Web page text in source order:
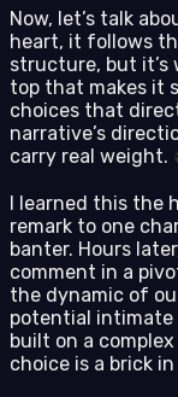
Now, let’s talk
heart, it follows
structure, but it’s
top that makes it
choices that
narrative’s
carry real weight.
I learned this the
remark to one
banter. Hours
comment in a
the dynamic of
potential intimate
built on a
choice is a brick